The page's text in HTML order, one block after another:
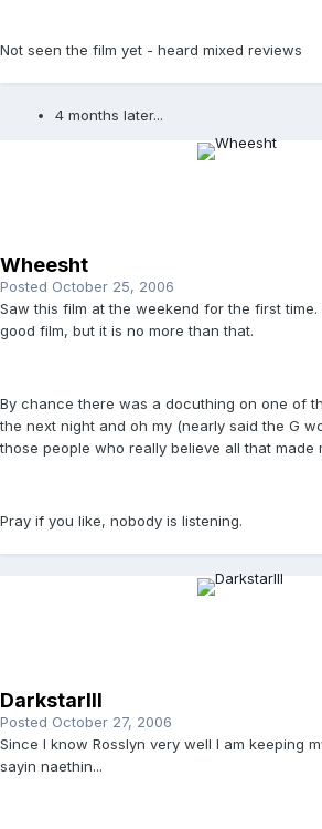
Not seen the film yet - heard mixed reviews
4 months later...
Wheesht
Posted October 25, 2006
Saw this film at the weekend for the first
good film, but it is no more than that.
By chance there was a docuthing on one of
the next night and oh my (nearly said the G
those people who really believe all that made
Pray if you like, nobody is listening.
DarkstarIII
Posted October 27, 2006
Since I know Rosslyn very well I am keeping
sayin naethin...